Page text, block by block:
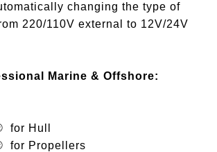
changing the type of
220/110V external to 12V/24V
Marine & Offshore:
Hull
Propellers